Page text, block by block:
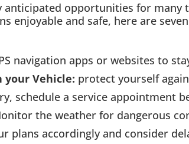
anticipated opportunities for
enjoyable and safe, here are
navigation apps or websites to
your Vehicle: protect yourself
schedule a service appointment
the weather for dangerous
plans accordingly and consider